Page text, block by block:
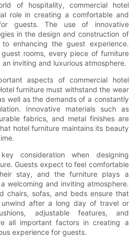
of hospitality, commercial hotel
role in creating a comfortable and
guests. The use of innovative
in the design and construction of
enhancing the guest experience.
rooms, every piece of furniture
inviting and luxurious atmosphere.
aspects of commercial hotel
furniture must withstand the wear
well as the demands of a constantly
Innovative materials such as
fabrics, and metal finishes are
hotel furniture maintains its beauty
consideration when designing
Guests expect to feel comfortable
stay, and the furniture plays a
welcoming and inviting atmosphere.
chairs, sofas, and beds ensure that
after a long day of travel or
adjustable features, and
all important factors in creating a
experience for guests.